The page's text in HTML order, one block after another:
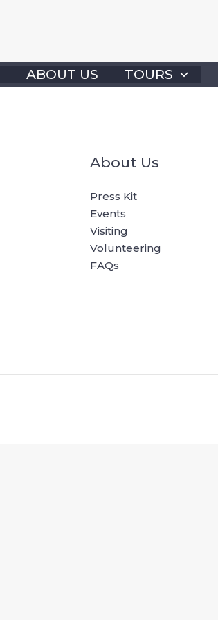
ABOUT US TOURS
About Us
Press Kit
Events
Visiting
Volunteering
FAQs